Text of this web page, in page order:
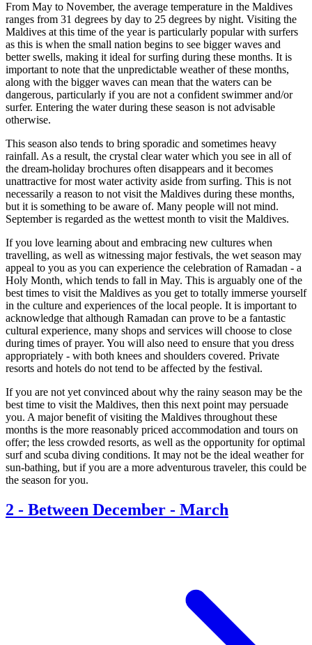
From May to November, the average temperature in the Maldives
ranges from 31 degrees by day to 25 degrees by night. Visiting the
Maldives at this time of the year is particularly popular with surfers
as this is when the small nation begins to see bigger waves and
better swells, making it ideal for surfing during these months. It is
important to note that the unpredictable weather of these months,
along with the bigger waves can mean that the waters can be
dangerous, particularly if you are not a confident swimmer and/or
surfer. Entering the water during these season is not advisable
otherwise.
This season also tends to bring sporadic and sometimes heavy
rainfall. As a result, the crystal clear water which you see in all of
the dream-holiday brochures often disappears and it becomes
unattractive for most water activity aside from surfing. This is not
necessarily a reason to not visit the Maldives during these months,
but it is something to be aware of. Many people will not mind.
September is regarded as the wettest month to visit the Maldives.
If you love learning about and embracing new cultures when
travelling, as well as witnessing major festivals, the wet season may
appeal to you as you can experience the celebration of Ramadan - a
Holy Month, which tends to fall in May. This is arguably one of the
best times to visit the Maldives as you get to totally immerse yourself
in the culture and experiences of the local people. It is important to
acknowledge that although Ramadan can prove to be a fantastic
cultural experience, many shops and services will choose to close
during times of prayer. You will also need to ensure that you dress
appropriately - with both knees and shoulders covered. Private
resorts and hotels do not tend to be affected by the festival.
If you are not yet convinced about why the rainy season may be the
best time to visit the Maldives, then this next point may persuade
you. A major benefit of visiting the Maldives throughout these
months is the more reasonably priced accommodation and tours on
offer; the less crowded resorts, as well as the opportunity for optimal
surf and scuba diving conditions. It may not be the ideal weather for
sun-bathing, but if you are a more adventurous traveler, this could be
the season for you.
2 - Between December - March